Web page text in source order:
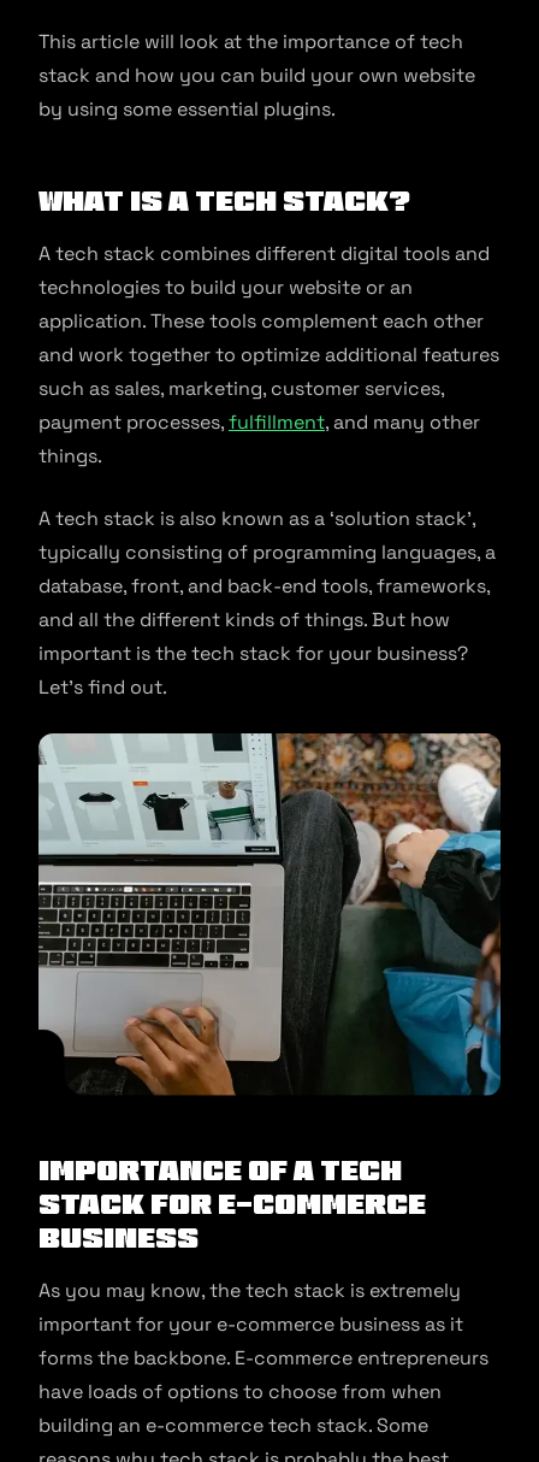
This article will look at the importance of tech
stack and how you can build your own website
by using some essential plugins.
What is a Tech Stack?
A tech stack combines different digital tools and
technologies to build your website or an
application. These tools complement each other
and work together to optimize additional features
such as sales, marketing, customer services,
payment processes,fulfillment, and many other
things.
A tech stack is also known as a ‘solution stack’,
typically consisting of programming languages, a
database, front, and back-end tools, frameworks,
and all the different kinds of things. But how
important is the tech stack for your business?
Let’s find out.
Importance of a Tech
Stack for E-commerce
Business
As you may know, the tech stack is extremely
important for your e-commerce business as it
forms the backbone. E-commerce entrepreneurs
have loads of options to choose from when
building an e-commerce tech stack. Some